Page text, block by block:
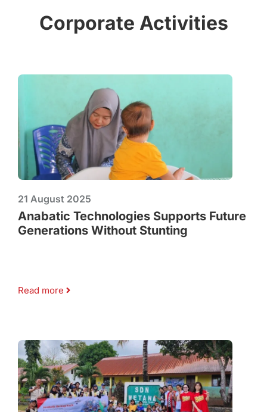
Corporate Activities
21 August 2025
Anabatic Technologies Supports Future
Generations Without Stunting
Read more